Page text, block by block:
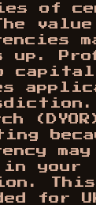
of
up.
capital
may
in your
This
for